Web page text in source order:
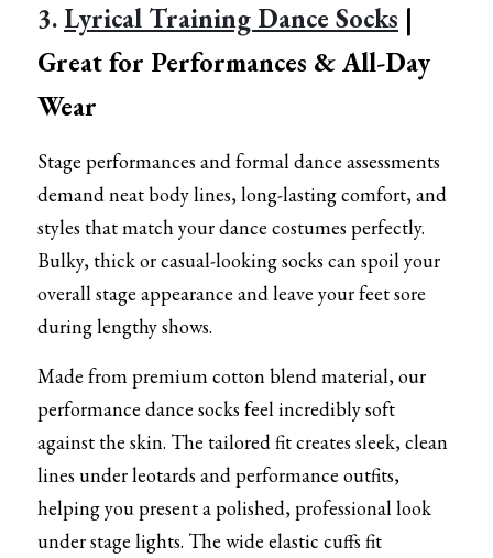
3. Lyrical Training Dance Socks |
Great for Performances & All-Day
Wear
Stage performances and formal dance assessments
demand neat body lines, long-lasting comfort, and
styles that match your dance costumes perfectly.
Bulky, thick or casual-looking socks can spoil your
overall stage appearance and leave your feet sore
during lengthy shows.
Made from premium cotton blend material, our
performance dance socks feel incredibly soft
against the skin. The tailored fit creates sleek, clean
lines under leotards and performance outfits,
helping you present a polished, professional look
under stage lights. The wide elastic cuffs fit